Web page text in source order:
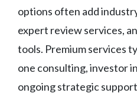
options often add
expert review services,
tools. Premium services
one consulting, investor
ongoing strategic